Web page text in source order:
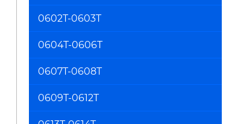
0602T-0603T
0604T-0606T
0607T-0608T
0609T-0612T